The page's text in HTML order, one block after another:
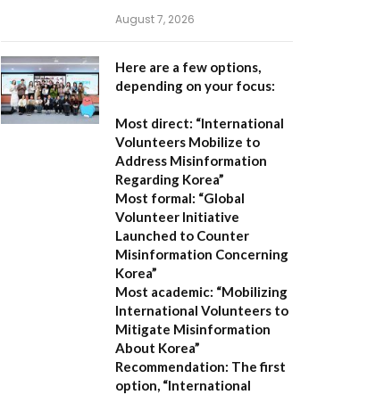
August 7, 2026
Here are a few options,
depending on your focus:
Most direct: “International
Volunteers Mobilize to
Address Misinformation
Regarding Korea”
Most formal: “Global
Volunteer Initiative
Launched to Counter
Misinformation Concerning
Korea”
Most academic: “Mobilizing
International Volunteers to
Mitigate Misinformation
About Korea”
Recommendation: The first
option, “International